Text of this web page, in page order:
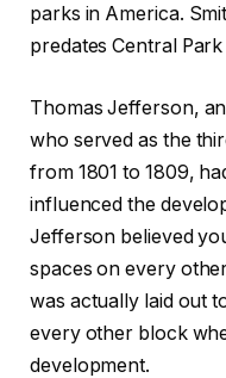
parks in America.
predates Central
Thomas Jefferson,
who served as the
from 1801 to 1809,
influenced the
Jefferson believed
spaces on every
was actually laid out
every other block
development.